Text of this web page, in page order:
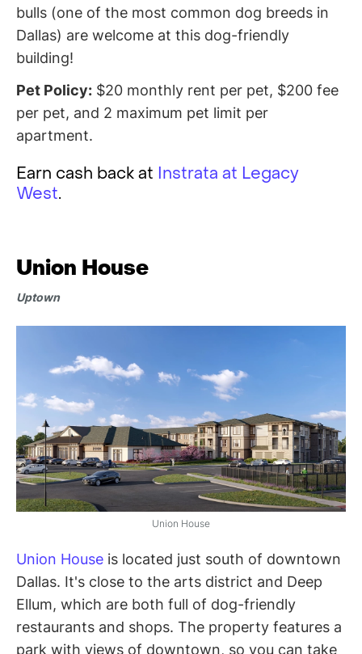
bulls (one of the most common dog breeds in
Dallas) are welcome at this dog-friendly
building!
Pet Policy: $20 monthly rent per pet, $200 fee
per pet, and 2 maximum pet limit per
apartment.
Earn cash back at Instrata at Legacy
West.
Union House
Uptown
Union House
Union House is located just south of downtown
Dallas. It's close to the arts district and Deep
Ellum, which are both full of dog-friendly
restaurants and shops. The property features a
park with views of downtown, so you can take